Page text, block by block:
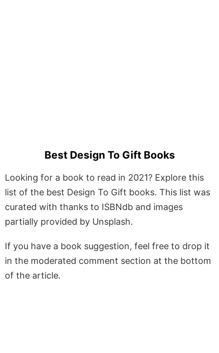
Best Design To Gift Books
Looking for a book to read in 2021? Explore this
list of the best Design To Gift books. This list was
curated with thanks to ISBNdb and images
partially provided by Unsplash.
If you have a book suggestion, feel free to drop it
in the moderated comment section at the bottom
of the article.